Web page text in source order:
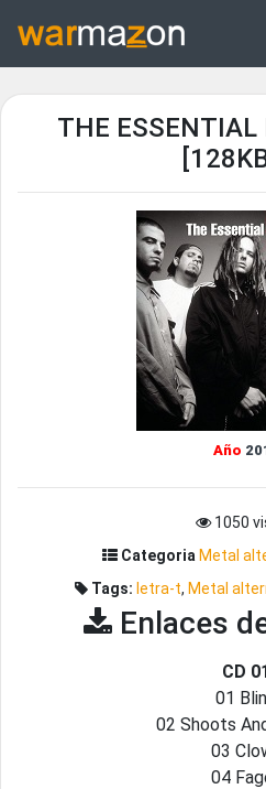
THE ESSENTIAL
Año
1050
Categoria Metal
Tags: letra-t, Metal
Enlaces
CD
01
02 Shoots
03
04